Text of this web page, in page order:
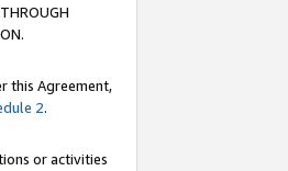
this Agreement,
2.
or activities